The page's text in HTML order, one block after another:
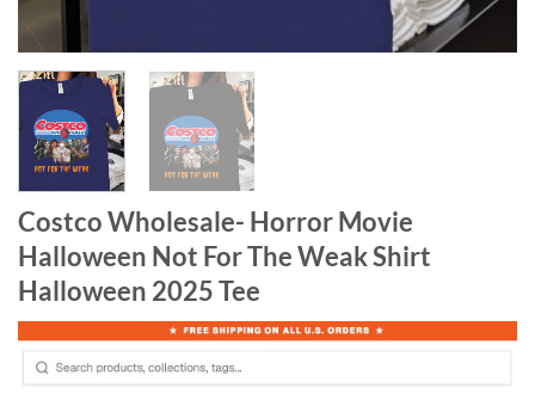
Costco Wholesale- Horror Movie
Halloween Not For The Weak Shirt
Halloween 2025 Tee